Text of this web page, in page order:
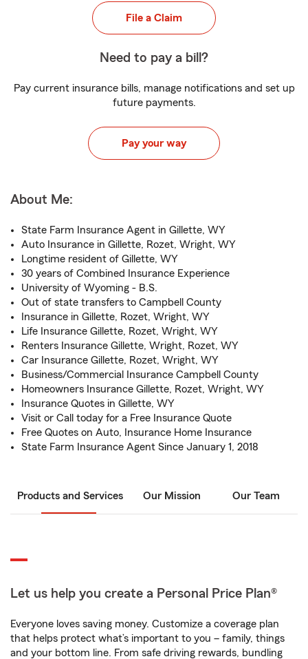
File a Claim
Need to pay a bill?
Pay current insurance bills, manage notifications and set up
future payments.
Pay your way
About Me:
State Farm Insurance Agent in Gillette, WY
Auto Insurance in Gillette, Rozet, Wright, WY
Longtime resident of Gillette, WY
30 years of Combined Insurance Experience
University of Wyoming - B.S.
Out of state transfers to Campbell County
Insurance in Gillette, Rozet, Wright, WY
Life Insurance Gillette, Rozet, Wright, WY
Renters Insurance Gillette, Wright, Rozet, WY
Car Insurance Gillette, Rozet, Wright, WY
Business/Commercial Insurance Campbell County
Homeowners Insurance Gillette, Rozet, Wright, WY
Insurance Quotes in Gillette, WY
Visit or Call today for a Free Insurance Quote
Free Quotes on Auto, Insurance Home Insurance
State Farm Insurance Agent Since January 1, 2018
Products and Services Our Mission Our Team
Let us help you create a Personal Price Plan®
Everyone loves saving money. Customize a coverage plan
that helps protect what’s important to you – family, things
and your bottom line. From safe driving rewards, bundling